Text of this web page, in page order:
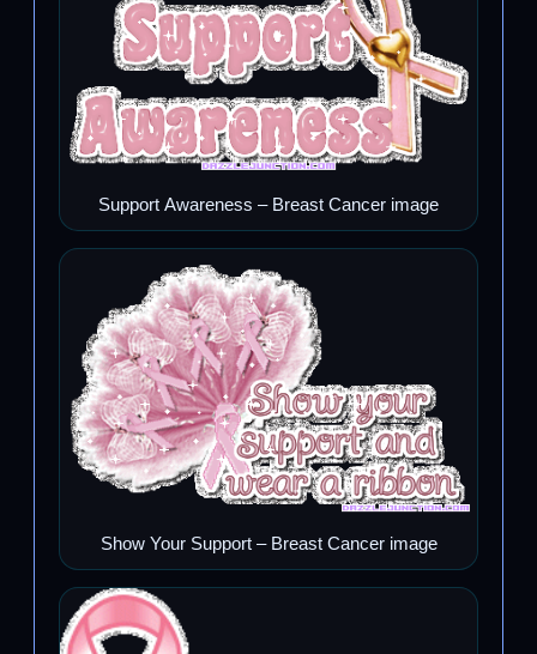
Support Awareness – Breast Cancer image
Show Your Support – Breast Cancer image